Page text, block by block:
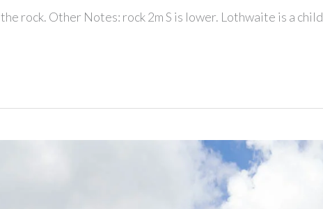
rock. Other Notes: rock 2m S is lower. Lothwaite is a child